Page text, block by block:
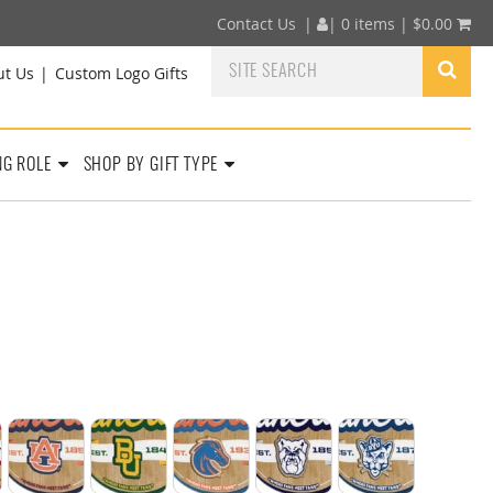
| 0 items | $0.00
|
Contact Us
Us Custom Logo Gifts
ROLE SHOP BY GIFT TYPE
Devils
Razorbacks
Auburn TigersBaylor BearsBoise State Broncos
Butler BulldogsBYU Cougars